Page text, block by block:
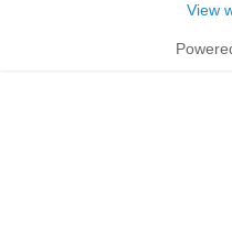
View